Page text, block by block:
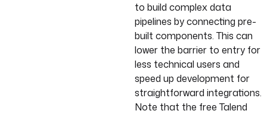
to build complex data
pipelines by connecting pre-
built components. This can
lower the barrier to entry for
less technical users and
speed up development for
straightforward integrations.
Note that the free Talend